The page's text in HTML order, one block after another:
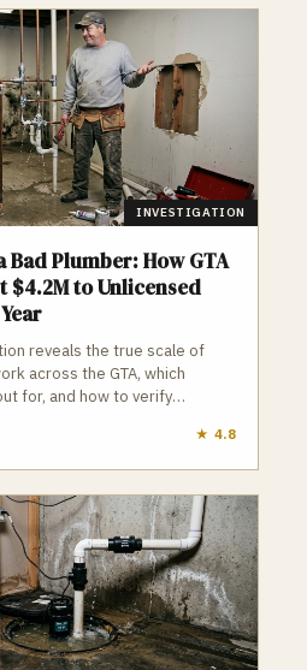
INVESTIGATION
Bad Plumber: How GTA
$4.2M to Unlicensed
reveals the true scale of
across the GTA, which
for, and how to verify
★ 4.8